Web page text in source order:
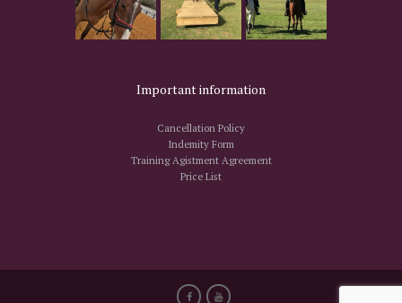
Important information
Cancellation Policy
Indemity Form
Training Agistment Agreement
Price List